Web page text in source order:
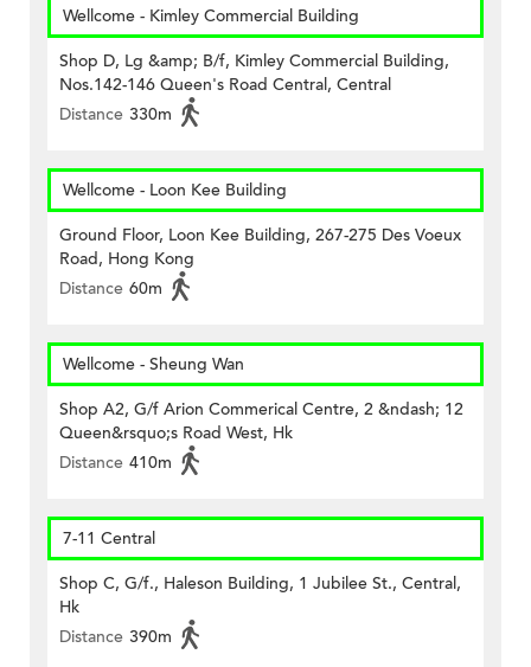
Wellcome - Kimley Commercial Building
Shop D, Lg &amp; B/f, Kimley Commercial Building,
Nos.142-146 Queen's Road Central, Central
Distance 330m
Wellcome - Loon Kee Building
Ground Floor, Loon Kee Building, 267-275 Des Voeux
Road, Hong Kong
Distance 60m
Wellcome - Sheung Wan
Shop A2, G/f Arion Commerical Centre, 2 &ndash; 12
Queen&rsquo;s Road West, Hk
Distance 410m
7-11 Central
Shop C, G/f., Haleson Building, 1 Jubilee St., Central,
Hk
Distance 390m